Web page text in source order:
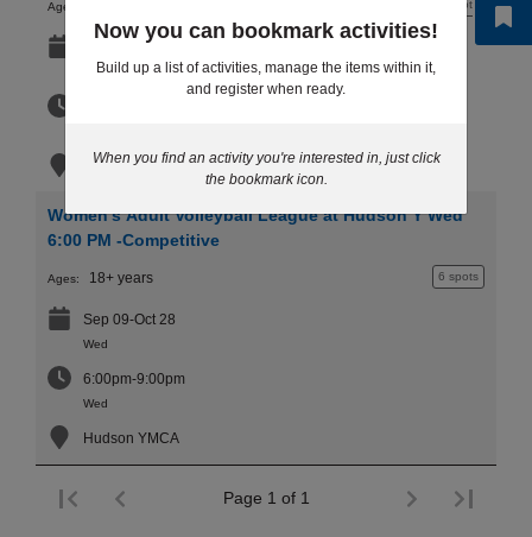
Ages: 10+ spots
Sep 10-Oct 29
Thu
Hudson YMCA
Women's Adult Volleyball League at Hudson Y Wed
6:00 PM -Competitive
Ages: 18+ years 6 spots
Sep 09-Oct 28
Wed
6:00pm-9:00pm
Wed
Hudson YMCA
Page 1 of 1
Now you can bookmark activities!
Build up a list of activities, manage the items within it,
and register when ready.
When you find an activity you're interested in, just click
the bookmark icon.